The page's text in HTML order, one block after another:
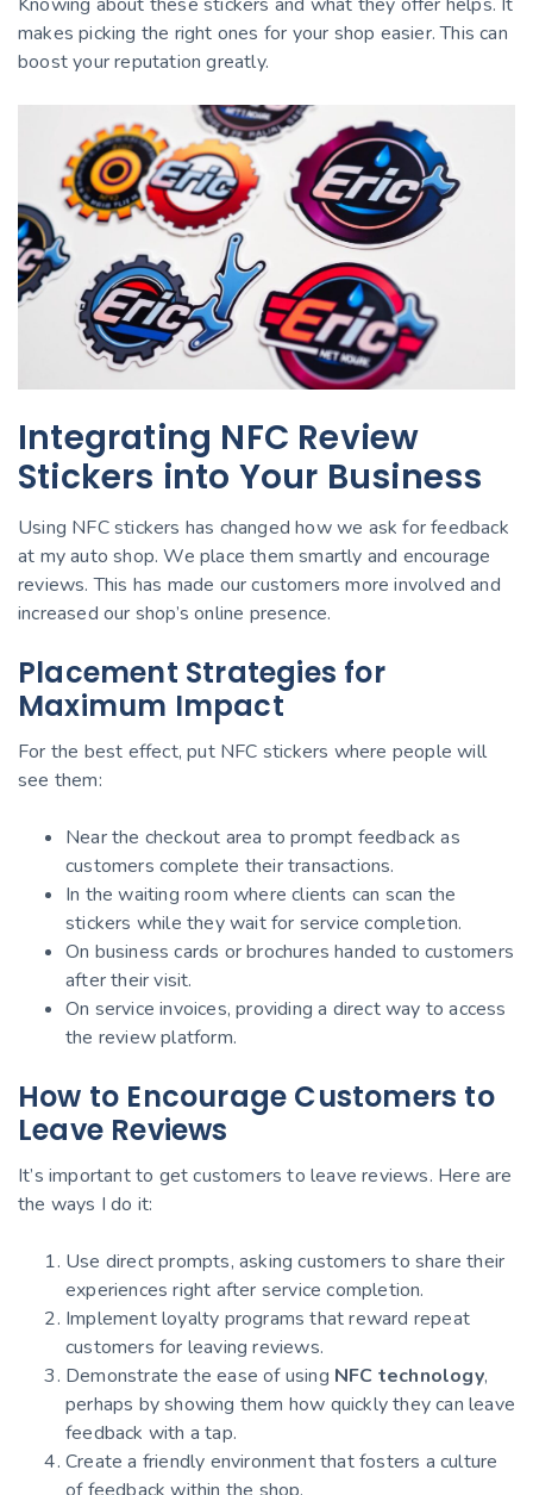
makes picking the right ones for your shop easier. This can
boost your reputation greatly.
Integrating NFC Review
Stickers into Your Business
Using NFC stickers has changed how we ask for feedback
at my auto shop. We place them smartly and encourage
reviews. This has made our customers more involved and
increased our shop’s online presence.
Placement Strategies for
Maximum Impact
For the best effect, put NFC stickers where people will
see them:
Near the checkout area to prompt feedback as
customers complete their transactions.
In the waiting room where clients can scan the
stickers while they wait for service completion.
On business cards or brochures handed to customers
after their visit.
On service invoices, providing a direct way to access
the review platform.
How to Encourage Customers to
Leave Reviews
It’s important to get customers to leave reviews. Here are
the ways I do it:
Use direct prompts, asking customers to share their
experiences right after service completion.
Implement loyalty programs that reward repeat
customers for leaving reviews.
Demonstrate the ease of using NFC technology,
perhaps by showing them how quickly they can leave
feedback with a tap.
Create a friendly environment that fosters a culture